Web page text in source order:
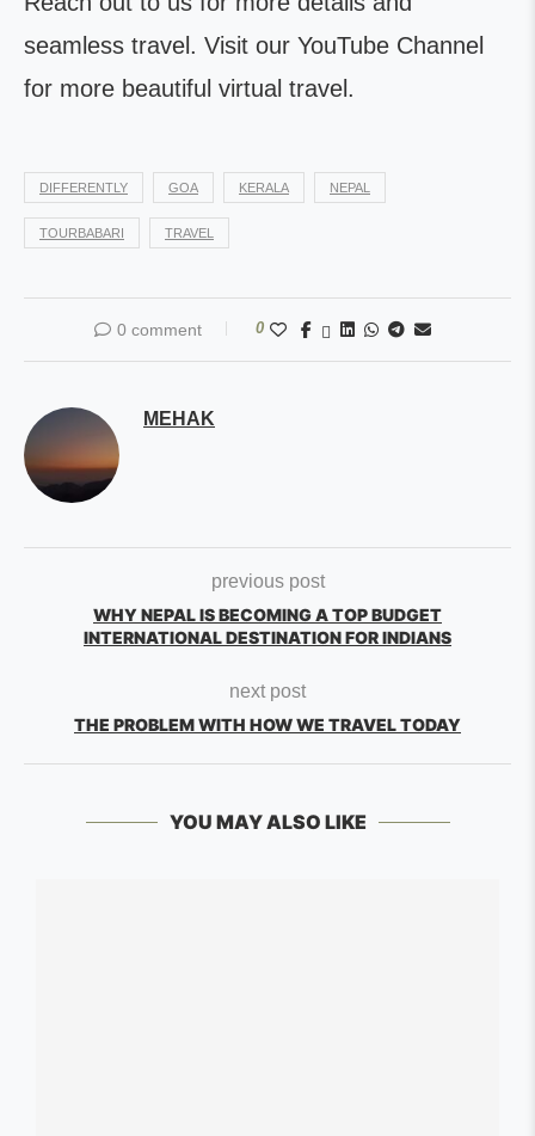
seamless travel. Visit our YouTube Channel
for more beautiful virtual travel.
DIFFERENTLY GOA KERALA NEPAL
TOURBABARI TRAVEL
0 comment 0
MEHAK
previous post
WHY NEPAL IS BECOMING A TOP BUDGET
INTERNATIONAL DESTINATION FOR INDIANS
next post
THE PROBLEM WITH HOW WE TRAVEL TODAY
YOU MAY ALSO LIKE